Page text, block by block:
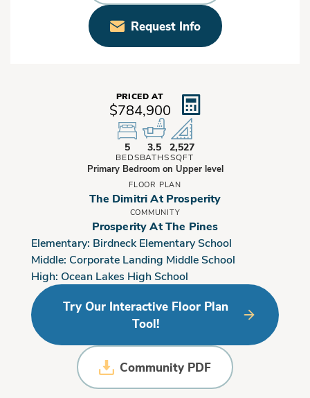
Request Info
PRICED AT
$784,900
5
BEDS
3.5
BATHS
2,527
SQFT
Primary Bedroom on Upper level
FLOOR PLAN
The Dimitri At Prosperity
COMMUNITY
Prosperity At The Pines
Elementary: Birdneck Elementary School
Middle: Corporate Landing Middle School
High: Ocean Lakes High School
Try Our Interactive Floor Plan
Tool!
Community PDF